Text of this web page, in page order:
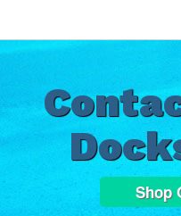
Shop